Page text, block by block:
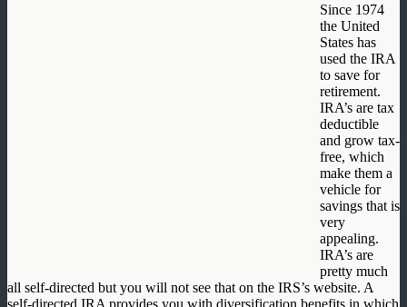
Since 1974
the United
States has
used the IRA
to save for
retirement.
IRA’s are tax
deductible
and grow tax-
free, which
make them a
vehicle for
savings that is
very
appealing.
IRA’s are
pretty much
all self-directed but you will not see that on the IRS’s website. A
self-directed IRA provides you with diversification benefits in which